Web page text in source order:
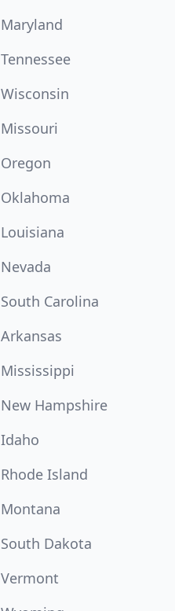
Maryland
Tennessee
Wisconsin
Missouri
Oregon
Oklahoma
Louisiana
Nevada
South Carolina
Arkansas
Mississippi
New Hampshire
Idaho
Rhode Island
Montana
South Dakota
Vermont